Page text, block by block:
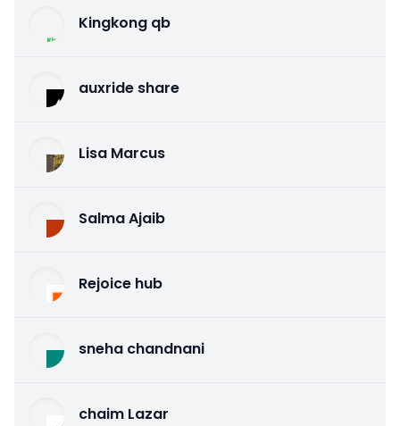
Kingkong qb
auxride share
Lisa Marcus
Salma Ajaib
Rejoice hub
sneha chandnani
chaim Lazar